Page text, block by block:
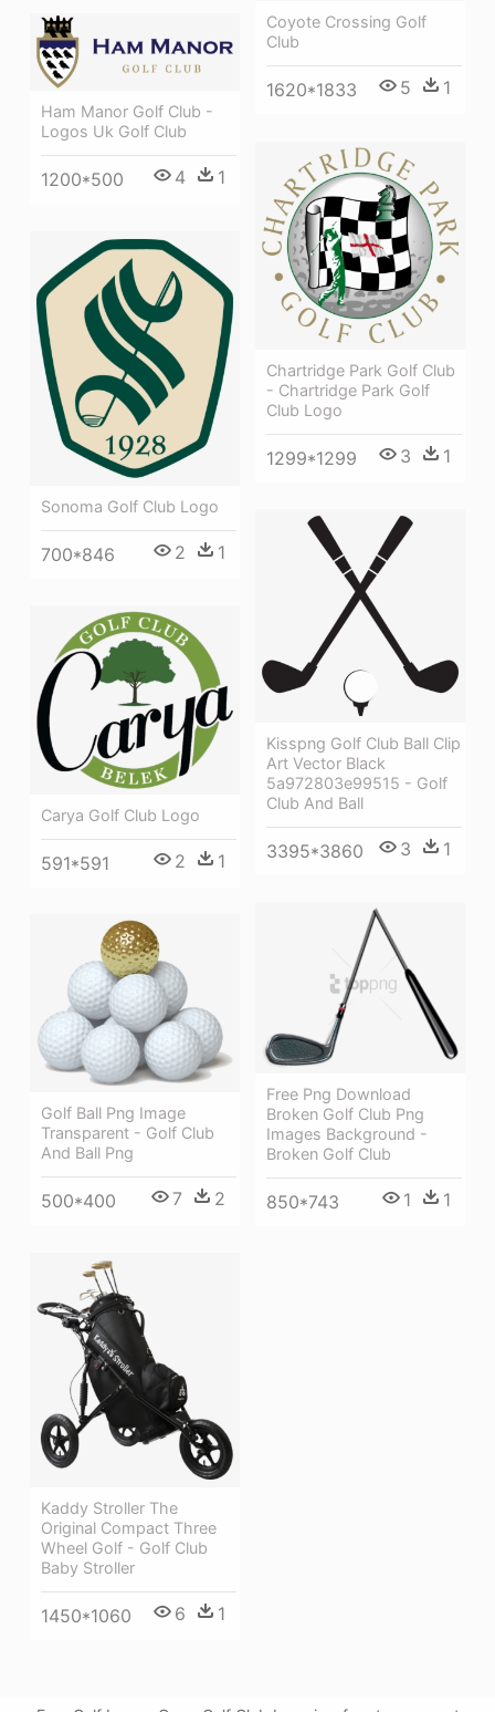
Coyote Crossing Golf
Club
1620*1833 5 1
Ham Manor Golf Club -
Logos Uk Golf Club
1200*500 4 1
Chartridge Park Golf Club
- Chartridge Park Golf
Club Logo
1299*1299 3 1
Sonoma Golf Club Logo
700*846 2 1
Kisspng Golf Club Ball Clip
Art Vector Black
5a972803e99515 - Golf
Club And Ball
3395*3860 3 1
Carya Golf Club Logo
591*591 2 1
Free Png Download
Broken Golf Club Png
Images Background -
Broken Golf Club
850*743 1 1
Golf Ball Png Image
Transparent - Golf Club
And Ball Png
500*400 7 2
Kaddy Stroller The
Original Compact Three
Wheel Golf - Golf Club
Baby Stroller
1450*1060 6 1